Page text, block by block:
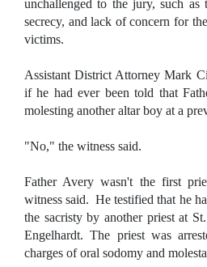
unchallenged to the jury, such as
secrecy, and lack of concern for
victims.
Assistant District Attorney Mark
if he had ever been told that
molesting another altar boy at a
"No," the witness said.
Father Avery wasn't the first
witness said. He testified that he
the sacristy by another priest at
Engelhardt. The priest was
charges of oral sodomy and